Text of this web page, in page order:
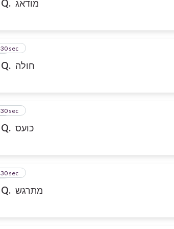
Q. מודאג
Q. חולה
7
30 sec
Q. כועס
8
30 sec
Q. מתרגש
9
30 sec